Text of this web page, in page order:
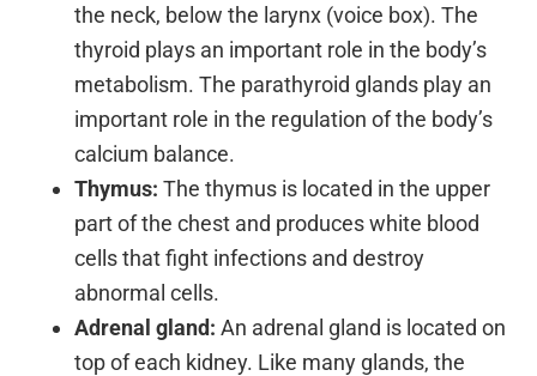
the neck, below the larynx (voice box). The
thyroid plays an important role in the body’s
metabolism. The parathyroid glands play an
important role in the regulation of the body’s
calcium balance.
Thymus:The thymus is located in the upper
part of the chest and produces white blood
cells that fight infections and destroy
abnormal cells.
Adrenal gland:An adrenal gland is located on
top of each kidney. Like many glands, the